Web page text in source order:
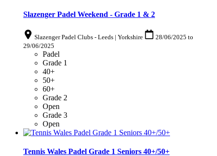
Slazenger Padel Weekend - Grade 1 & 2
Slazenger Padel Clubs - Leeds | Yorkshire 28/06/2025 to
29/06/2025
Padel
Grade 1
40+
50+
60+
Grade 2
Open
Grade 3
Open
Tennis Wales Padel Grade 1 Seniors 40+/50+